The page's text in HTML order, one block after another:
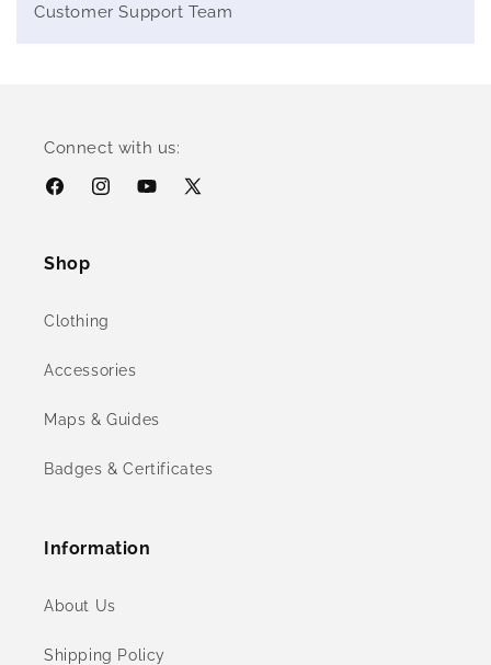
Customer Support Team
Connect with us:
FacebookInstagramYouTube
X
Shop
Clothing
Accessories
Maps & Guides
Badges & Certificates
Information
About Us
Shipping Policy